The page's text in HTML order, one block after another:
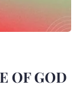
OF GOD